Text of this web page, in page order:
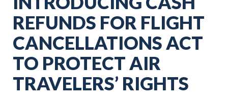
REFUNDS FOR FLIGHT
CANCELLATIONS ACT
TO PROTECT AIR
TRAVELERS’ RIGHTS